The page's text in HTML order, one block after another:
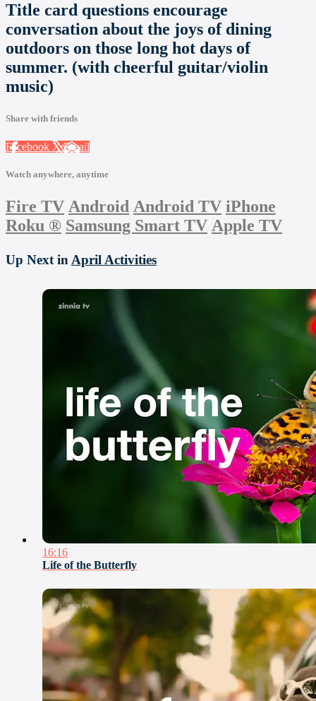
Title card questions encourage
conversation about the joys of dining
outdoors on those long hot days of
summer. (with cheerful guitar/violin
music)
Share with friends
Facebook XEmail
Watch anywhere, anytime
Fire TV Android Android TV iPhone
Roku ® Samsung Smart TV Apple TV
Up Next in April Activities
16:16
Life of the Butterfly